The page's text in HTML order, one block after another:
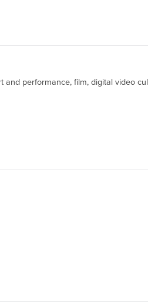
and performance, film, digital video